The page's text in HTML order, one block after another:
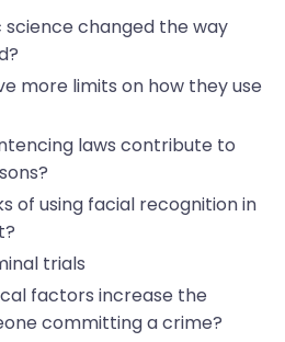
science changed the way
more limits on how they use
laws contribute to
of using facial recognition in
trials
factors increase the
committing a crime?
Generate